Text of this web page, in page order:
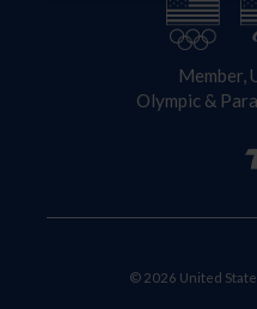
Member,
Olympic &
© 2026 United